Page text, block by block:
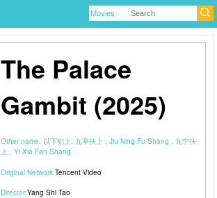
The Palace
Gambit (2025)
Other name: 以下犯上, 九寧扶上 , Jiu Ning Fu Shang , 九宁扶
上 , Yi Xia Fan Shang
Original Network:Tencent Video
Director:Yang Shi Tao